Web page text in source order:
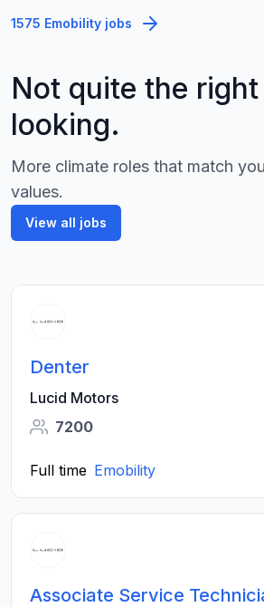
1575 Emobility jobs
Not quite the
looking.
More climate roles that match
values.
View all jobs
Denter
Lucid Motors
7200
Full time Emobility
Associate Service